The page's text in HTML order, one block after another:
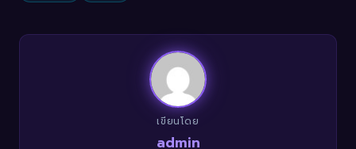
เขียนโดย
admin